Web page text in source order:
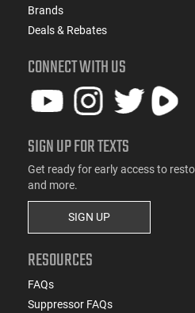
Brands
Deals & Rebates
CONNECT WITH US
SIGN UP FOR TEXTS
Get ready for early access to
and more.
SIGN UP
RESOURCES
FAQs
Suppressor FAQs